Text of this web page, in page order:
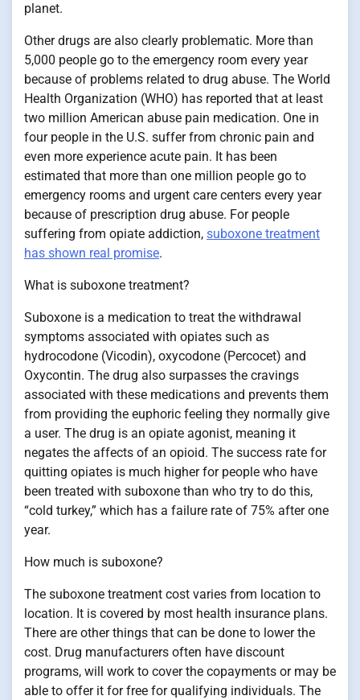
planet.
Other drugs are also clearly problematic. More than
5,000 people go to the emergency room every year
because of problems related to drug abuse. The World
Health Organization (WHO) has reported that at least
two million American abuse pain medication. One in
four people in the U.S. suffer from chronic pain and
even more experience acute pain. It has been
estimated that more than one million people go to
emergency rooms and urgent care centers every year
because of prescription drug abuse. For people
suffering from opiate addiction, suboxone treatment
has shown real promise.
What is suboxone treatment?
Suboxone is a medication to treat the withdrawal
symptoms associated with opiates such as
hydrocodone (Vicodin), oxycodone (Percocet) and
Oxycontin. The drug also surpasses the cravings
associated with these medications and prevents them
from providing the euphoric feeling they normally give
a user. The drug is an opiate agonist, meaning it
negates the affects of an opioid. The success rate for
quitting opiates is much higher for people who have
been treated with suboxone than who try to do this,
“cold turkey,” which has a failure rate of 75% after one
year.
How much is suboxone?
The suboxone treatment cost varies from location to
location. It is covered by most health insurance plans.
There are other things that can be done to lower the
cost. Drug manufacturers often have discount
programs, will work to cover the copayments or may be
able to offer it for free for qualifying individuals. The